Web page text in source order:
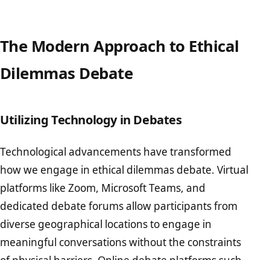
The Modern Approach to Ethical
Dilemmas Debate
Utilizing Technology in Debates
Technological advancements have transformed
how we engage in ethical dilemmas debate. Virtual
platforms like Zoom, Microsoft Teams, and
dedicated debate forums allow participants from
diverse geographical locations to engage in
meaningful conversations without the constraints